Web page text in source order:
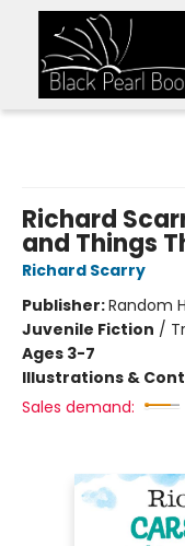
Richard
and Things
Richard Scarry
Publisher:Random
Juvenile Fiction /
Ages 3-7
Illustrations &
Sales demand: